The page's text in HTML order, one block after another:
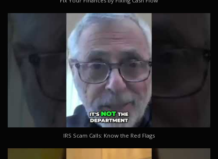
IRS Scam Calls: Know the Red Flags